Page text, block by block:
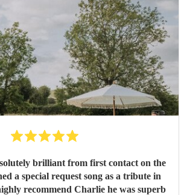
brilliant from first contact on the
a special request song as a tribute in
recommend Charlie he was superb